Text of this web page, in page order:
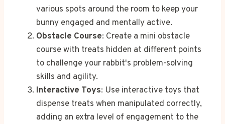
various spots around the room to keep your
bunny engaged and mentally active.
Obstacle Course: Create a mini obstacle
course with treats hidden at different points
to challenge your rabbit's problem-solving
skills and agility.
Interactive Toys: Use interactive toys that
dispense treats when manipulated correctly,
adding an extra level of engagement to the